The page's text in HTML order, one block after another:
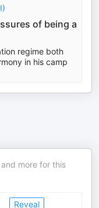
of being a
regime both
in his camp
more for this
Reveal